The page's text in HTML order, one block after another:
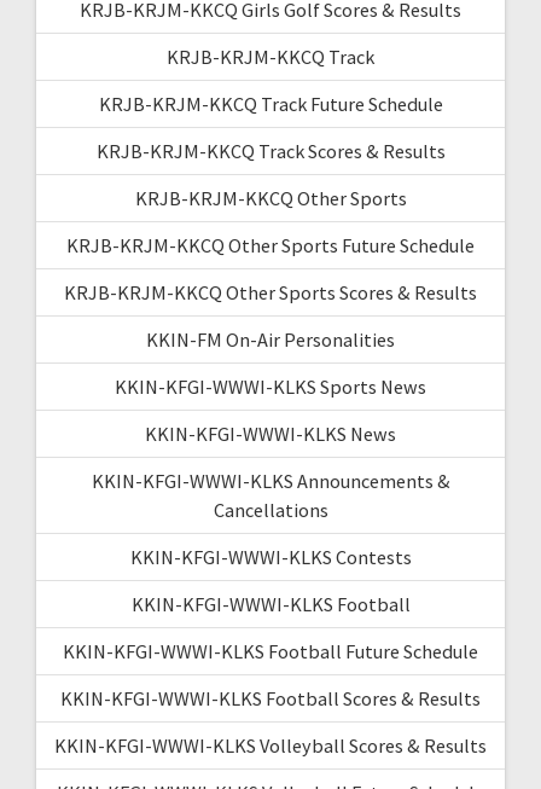
KRJB-KRJM-KKCQ Girls Golf Scores & Results
KRJB-KRJM-KKCQ Track
KRJB-KRJM-KKCQ Track Future Schedule
KRJB-KRJM-KKCQ Track Scores & Results
KRJB-KRJM-KKCQ Other Sports
KRJB-KRJM-KKCQ Other Sports Future Schedule
KRJB-KRJM-KKCQ Other Sports Scores & Results
KKIN-FM On-Air Personalities
KKIN-KFGI-WWWI-KLKS Sports News
KKIN-KFGI-WWWI-KLKS News
KKIN-KFGI-WWWI-KLKS Announcements &
Cancellations
KKIN-KFGI-WWWI-KLKS Contests
KKIN-KFGI-WWWI-KLKS Football
KKIN-KFGI-WWWI-KLKS Football Future Schedule
KKIN-KFGI-WWWI-KLKS Football Scores & Results
KKIN-KFGI-WWWI-KLKS Volleyball Scores & Results